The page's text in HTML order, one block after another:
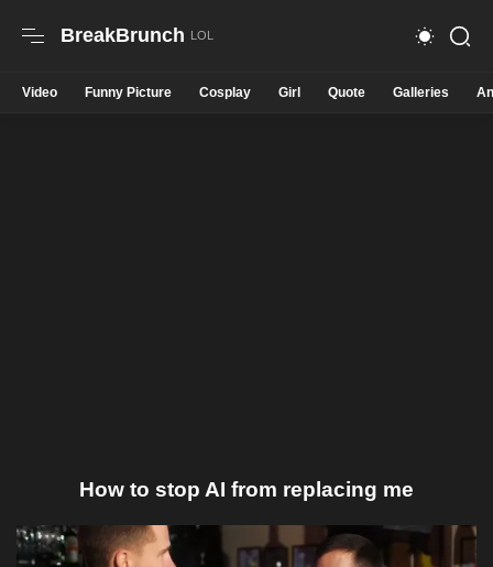
BreakBrunch
Video Funny Picture Cosplay Girl Quote Galleries
How to stop AI from replacing me